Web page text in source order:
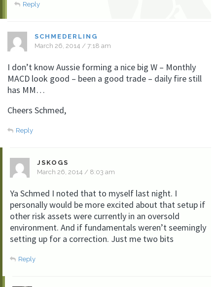
Reply
SCHMEDERLING
March 26, 2014 / 7:18 am
I don’t know Aussie forming a nice big W – Monthly
MACD look good – been a good trade – daily fire still
has MM…
Cheers Schmed,
Reply
JSKOGS
March 26, 2014 / 8:03 am
Ya Schmed I noted that to myself last night. I
personally would be more excited about that setup if
other risk assets were currently in an oversold
environment. And if fundamentals weren’t seemingly
setting up for a correction. Just me two bits
Reply